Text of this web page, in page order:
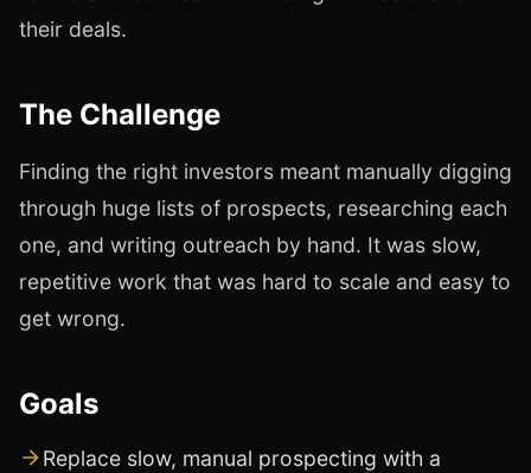
their deals.
The Challenge
Finding the right investors meant manually digging
through huge lists of prospects, researching each
one, and writing outreach by hand. It was slow,
repetitive work that was hard to scale and easy to
get wrong.
Goals
Replace slow, manual prospecting with a